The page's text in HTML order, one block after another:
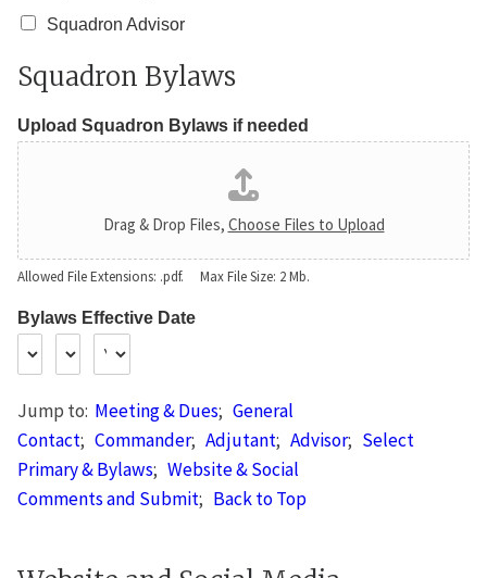
Squadron Advisor
Squadron Bylaws
Upload Squadron Bylaws if needed
Drag & Drop Files, Choose Files to Upload
Allowed File Extensions: .pdf. Max File Size: 2 Mb.
Bylaws Effective Date
Jump to: Meeting & Dues; General
Contact; Commander; Adjutant; Advisor; Select
Primary & Bylaws; Website & Social
Comments and Submit; Back to Top